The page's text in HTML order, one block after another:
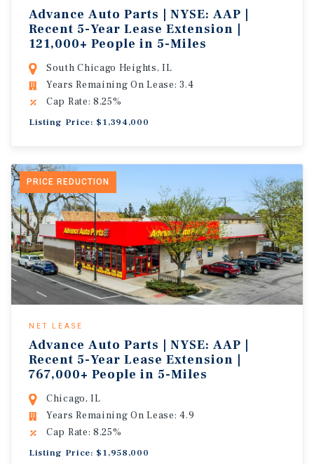
Advance Auto Parts | NYSE: AAP |
Recent 5-Year Lease Extension |
121,000+ People in 5-Miles
South Chicago Heights, IL
Years Remaining On Lease: 3.4
Cap Rate: 8.25%
Listing Price: $1,394,000
PRICE REDUCTION
NET LEASE
Advance Auto Parts | NYSE: AAP |
Recent 5-Year Lease Extension |
767,000+ People in 5-Miles
Chicago, IL
Years Remaining On Lease: 4.9
Cap Rate: 8.25%
Listing Price: $1,958,000